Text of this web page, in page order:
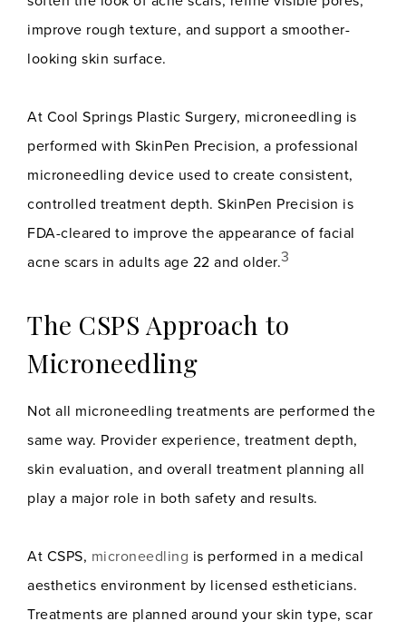
improve rough texture, and support a smoother-
looking skin surface.
At Cool Springs Plastic Surgery, microneedling is
performed with SkinPen Precision, a professional
microneedling device used to create consistent,
controlled treatment depth. SkinPen Precision is
FDA-cleared to improve the appearance of facial
acne scars in adults age 22 and older.3
The CSPS Approach to
Microneedling
Not all microneedling treatments are performed the
same way. Provider experience, treatment depth,
skin evaluation, and overall treatment planning all
play a major role in both safety and results.
At CSPS, microneedling is performed in a medical
aesthetics environment by licensed estheticians.
Treatments are planned around your skin type, scar